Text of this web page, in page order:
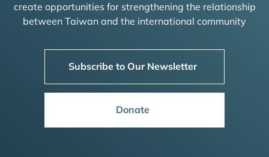
create opportunities for strengthening the relationship
between Taiwan and the international community
Subscribe to Our Newsletter
Donate